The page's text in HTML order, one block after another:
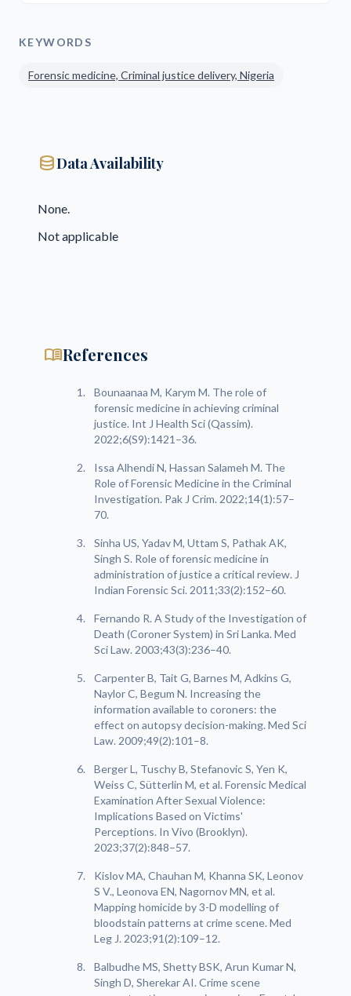
KEYWORDS
Forensic medicine, Criminal justice delivery, Nigeria
databaseData Availability
None.
Not applicable
menu_bookReferences
Bounaanaa M, Karym M. The role of
forensic medicine in achieving criminal
justice. Int J Health Sci (Qassim).
2022;6(S9):1421–36.
Issa Alhendi N, Hassan Salameh M. The
Role of Forensic Medicine in the Criminal
Investigation. Pak J Crim. 2022;14(1):57–
70.
Sinha US, Yadav M, Uttam S, Pathak AK,
Singh S. Role of forensic medicine in
administration of justice a critical review. J
Indian Forensic Sci. 2011;33(2):152–60.
Fernando R. A Study of the Investigation of
Death (Coroner System) in Sri Lanka. Med
Sci Law. 2003;43(3):236–40.
Carpenter B, Tait G, Barnes M, Adkins G,
Naylor C, Begum N. Increasing the
information available to coroners: the
effect on autopsy decision-making. Med Sci
Law. 2009;49(2):101–8.
Berger L, Tuschy B, Stefanovic S, Yen K,
Weiss C, Sütterlin M, et al. Forensic Medical
Examination After Sexual Violence:
Implications Based on Victims'
Perceptions. In Vivo (Brooklyn).
2023;37(2):848–57.
Kislov MA, Chauhan M, Khanna SK, Leonov
S V., Leonova EN, Nagornov MN, et al.
Mapping homicide by 3-D modelling of
bloodstain patterns at crime scene. Med
Leg J. 2023;91(2):109–12.
Balbudhe MS, Shetty BSK, Arun Kumar N,
Singh D, Sherekar AI. Crime scene